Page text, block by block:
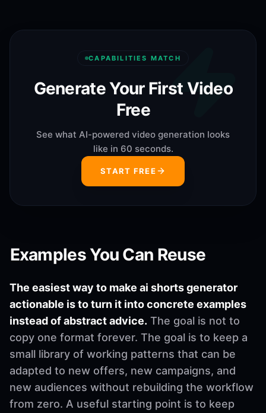
CAPABILITIES MATCH
Generate Your First Video
Free
See what AI-powered video generation looks
like in 60 seconds.
START FREE
Examples You Can Reuse
The easiest way to make ai shorts generator
actionable is to turn it into concrete examples
instead of abstract advice. The goal is not to
copy one format forever. The goal is to keep a
small library of working patterns that can be
adapted to new offers, new campaigns, and
new audiences without rebuilding the workflow
from zero. A useful starting point is to keep